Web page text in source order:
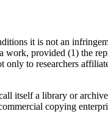
it is not an
provided (1) the
to researchers
itself a library or
copying